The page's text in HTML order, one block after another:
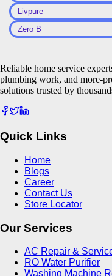
Livpure
Zero B
Reliable home service
plumbing work, and more-
solutions trusted by
Quick Links
Home
Blogs
Career
Contact Us
Store Locator
Our Services
AC Repair &
RO Water Purifier
Washing Machine